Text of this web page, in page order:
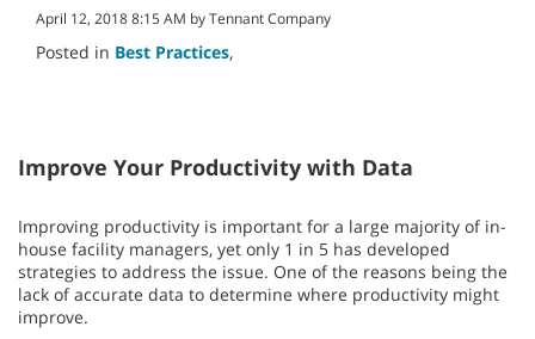
April 12, 2018 8:15 AM by Tennant Company
Posted in Best Practices,
Improve Your Productivity with Data
Improving productivity is important for a large majority of in-
house facility managers, yet only 1 in 5 has developed
strategies to address the issue. One of the reasons being the
lack of accurate data to determine where productivity might
improve.